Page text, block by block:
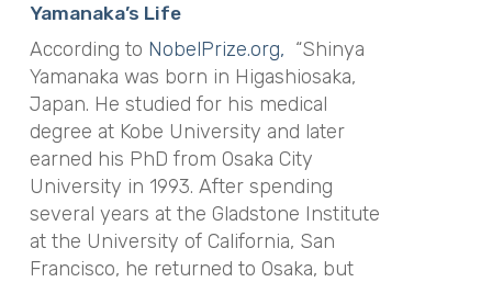
Yamanaka’s Life
According to NobelPrize.org, “Shinya
Yamanaka was born in Higashiosaka,
Japan. He studied for his medical
degree at Kobe University and later
earned his PhD from Osaka City
University in 1993. After spending
several years at the Gladstone Institute
at the University of California, San
Francisco, he returned to Osaka, but